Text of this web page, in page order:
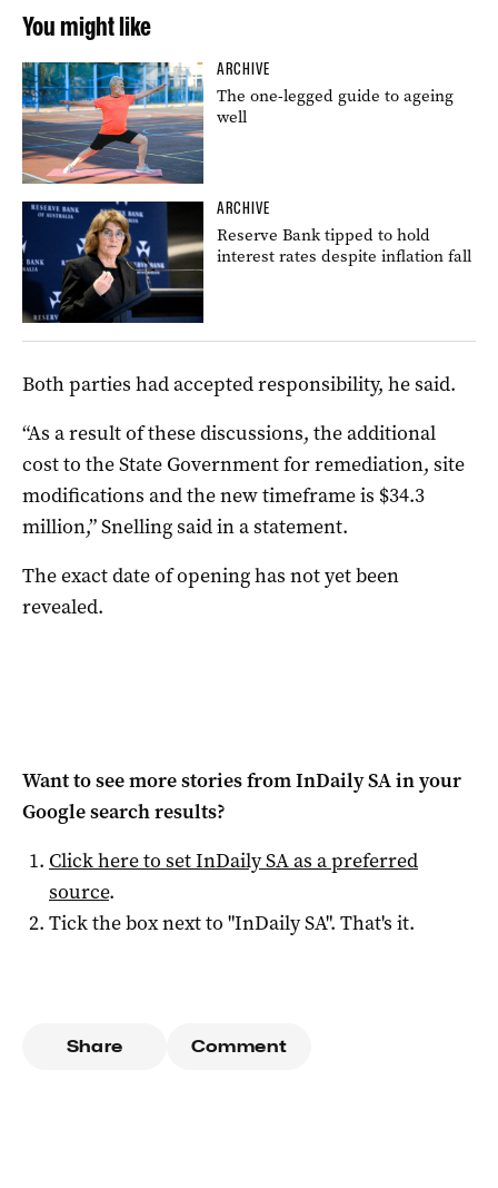
You might like
ARCHIVE
The one-legged guide to ageing
well
ARCHIVE
Reserve Bank tipped to hold
interest rates despite inflation fall
Both parties had accepted responsibility, he said.
“As a result of these discussions, the additional
cost to the State Government for remediation, site
modifications and the new timeframe is $34.3
million,” Snelling said in a statement.
The exact date of opening has not yet been
revealed.
Want to see more stories fromInDaily SAin your
Google search results?
Click here to setInDaily SAas a preferred
source.
Tick the box next to "InDaily SA". That's it.
Share Comment